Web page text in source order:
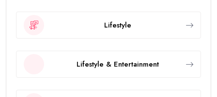
Lifestyle
Lifestyle & Entertainment